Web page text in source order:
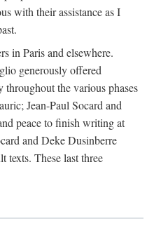
with their assistance as I
in Paris and elsewhere.
generously offered
the various phases
Jean-Paul Socard and
peace to finish writing at
and Deke Dusinberre
texts. These last three